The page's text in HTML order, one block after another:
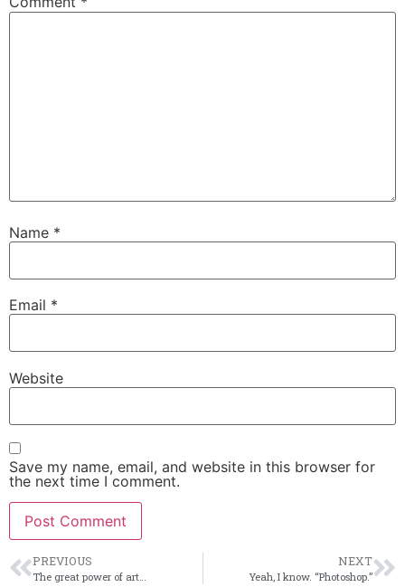
Name *
Email *
Website
Save my name, email, and website in this browser for
the next time I comment.
PREVIOUS
The great power of art…
NEXT
Yeah, I know. “Photoshop.”